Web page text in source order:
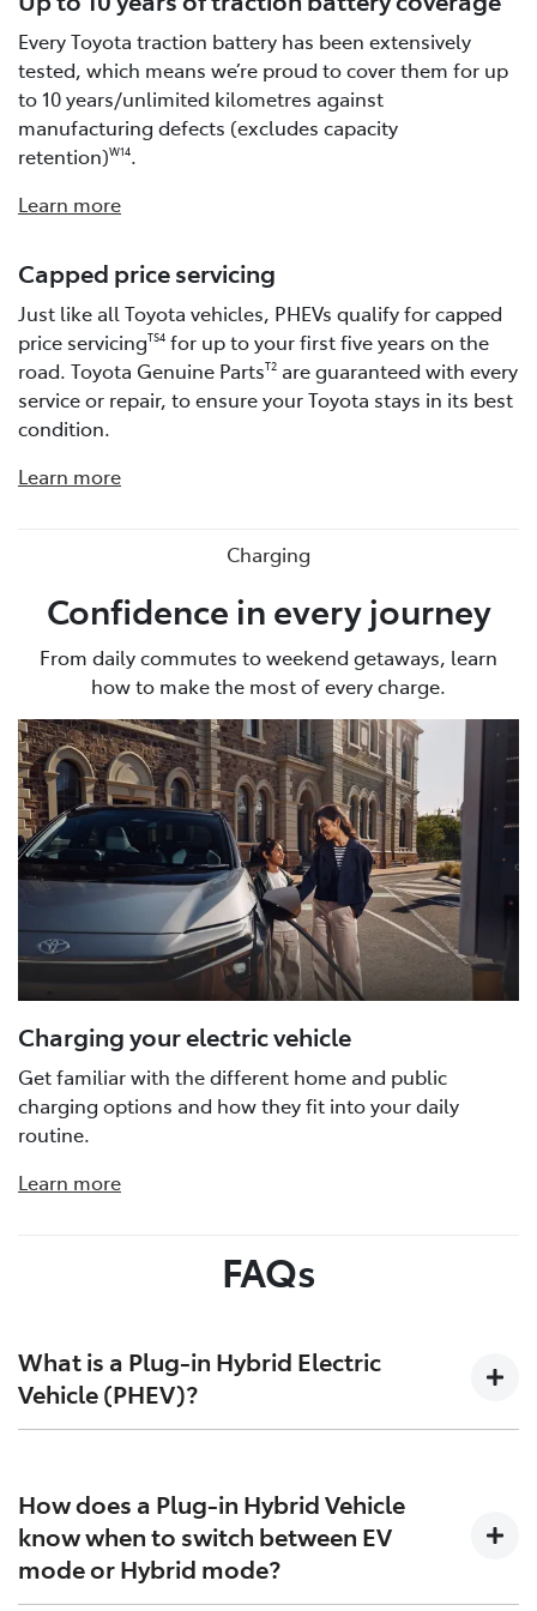
Every Toyota traction battery has been extensively
tested, which means we’re proud to cover them for up
to 10 years/unlimited kilometres against
manufacturing defects (excludes capacity
retention)W14.
Learn more
Capped price servicing
Just like all Toyota vehicles, PHEVs qualify for capped
price servicingTS4 for up to your first five years on the
road. Toyota Genuine PartsT2 are guaranteed with every
service or repair, to ensure your Toyota stays in its best
condition.
Learn more
Charging
Confidence in every journey
From daily commutes to weekend getaways, learn
how to make the most of every charge.
Charging your electric vehicle
Get familiar with the different home and public
charging options and how they fit into your daily
routine.
Learn more
FAQs
What is a Plug-in Hybrid Electric
Vehicle (PHEV)?
between traditional Hybrid Electric Vehicles (HEVs) and
Battery Electric Vehicles (BEVs). They combine an
engine that runs on petrol, an electric motor and a
battery that is larger than that found in HEVs. This
How does a Plug-in Hybrid Vehicle
know when to switch between EV
mode or Hybrid mode?